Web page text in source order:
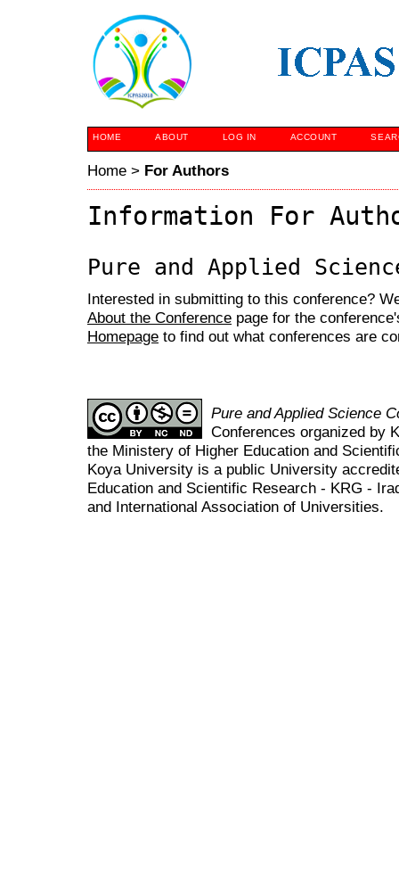
HOME ABOUT LOG IN ACCOUNT
Home > For Authors
Information For
Pure and Applied
Interested in submitting to this conference?
About the Conference page for the
Homepage to find out what conferences are
Pure and Applied Science
Conferences organized by
the Ministery of Higher Education and
Koya University is a public University
Education and Scientific Research - KRG -
and International Association of Universities.